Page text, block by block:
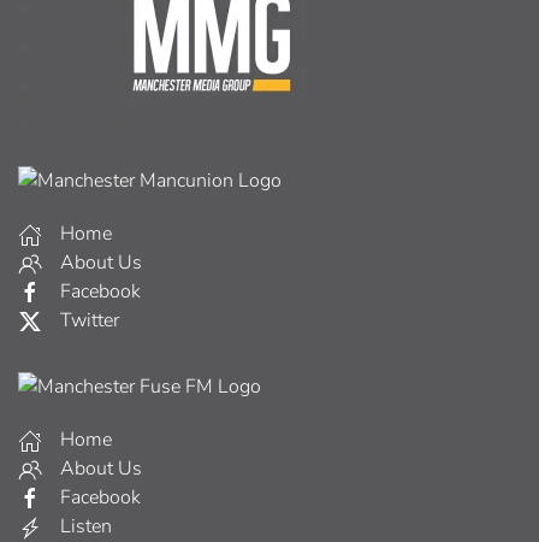
Home
About Us
Facebook
Twitter
Home
About Us
Facebook
Listen